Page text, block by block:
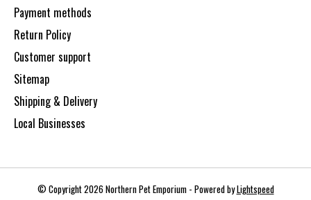
Payment methods
Return Policy
Customer support
Sitemap
Shipping & Delivery
Local Businesses
© Copyright 2026 Northern Pet Emporium - Powered byLightspeed